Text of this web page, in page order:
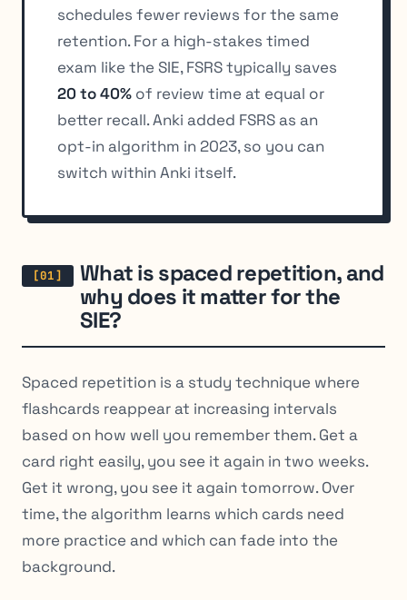
schedules fewer reviews for the same
retention. For a high-stakes timed
exam like the SIE, FSRS typically saves
20 to 40% of review time at equal or
better recall. Anki added FSRS as an
opt-in algorithm in 2023, so you can
switch within Anki itself.
What is spaced repetition, and
why does it matter for the
SIE?
Spaced repetition is a study technique where
flashcards reappear at increasing intervals
based on how well you remember them. Get a
card right easily, you see it again in two weeks.
Get it wrong, you see it again tomorrow. Over
time, the algorithm learns which cards need
more practice and which can fade into the
background.